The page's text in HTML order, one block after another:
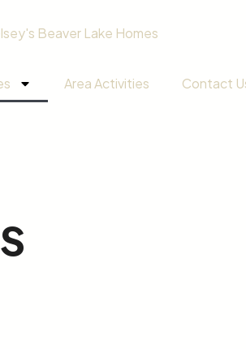
Area Activities Contact